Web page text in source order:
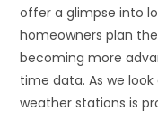
offer a glimpse into
homeowners plan
becoming more
time data. As we
weather stations is